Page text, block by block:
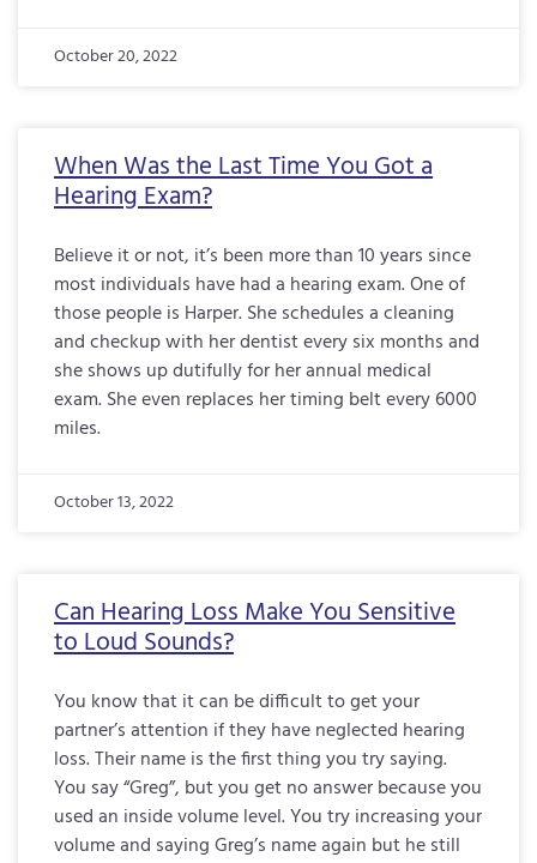
October 20, 2022
When Was the Last Time You Got a
Hearing Exam?
Believe it or not, it’s been more than 10 years since
most individuals have had a hearing exam. One of
those people is Harper. She schedules a cleaning
and checkup with her dentist every six months and
she shows up dutifully for her annual medical
exam. She even replaces her timing belt every 6000
miles.
October 13, 2022
Can Hearing Loss Make You Sensitive
to Loud Sounds?
You know that it can be difficult to get your
partner’s attention if they have neglected hearing
loss. Their name is the first thing you try saying.
You say “Greg”, but you get no answer because you
used an inside volume level. You try increasing your
volume and saying Greg’s name again but he still